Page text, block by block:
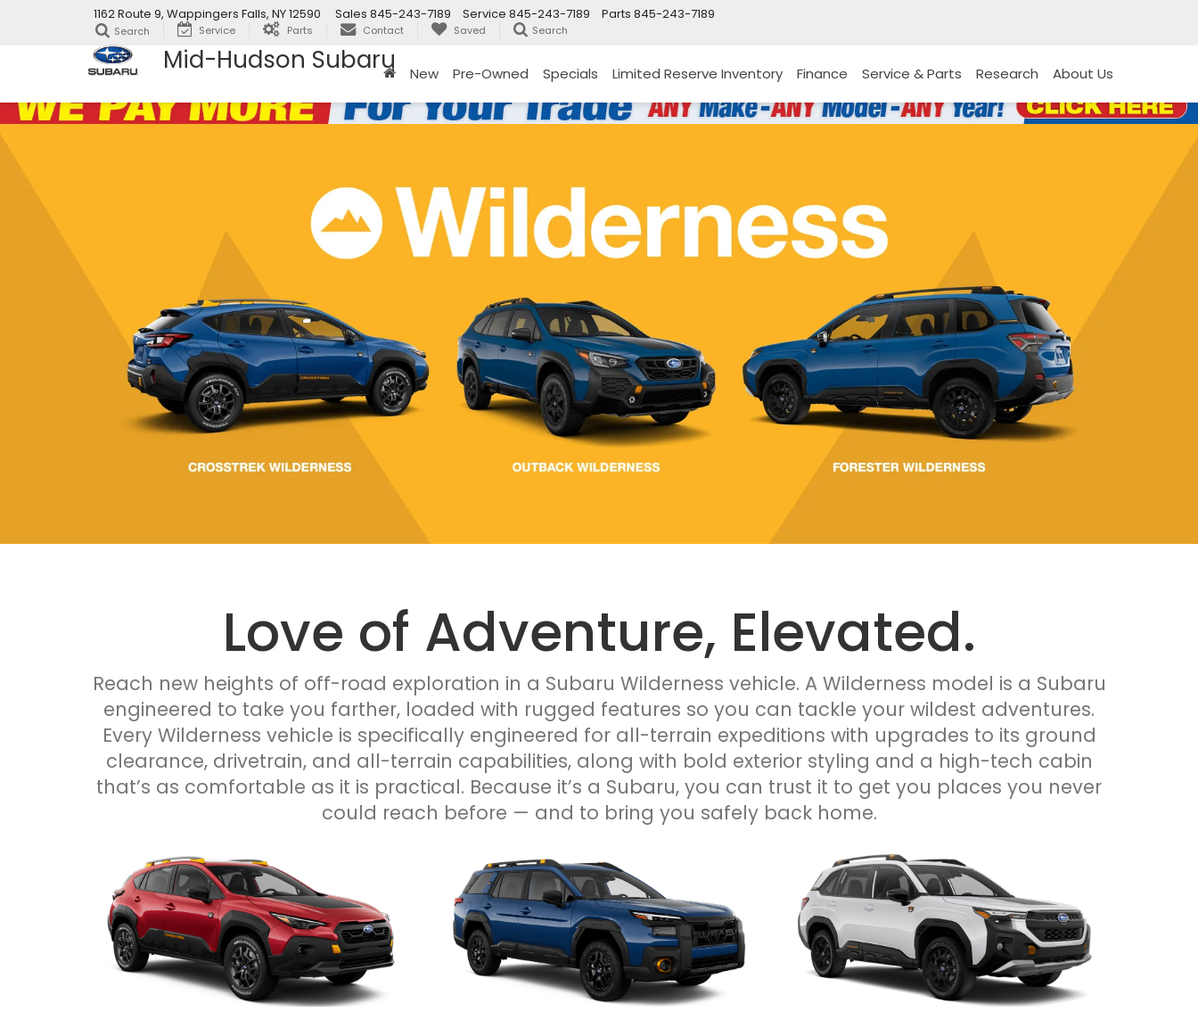
Mid-Hudson Subaru
1162 Route 9, Wappingers Falls, NY 12590 Parts 845-243-7189
Service 845-243-7189
Sales 845-243-7189
Search Service Parts Contact Saved Search
New Pre-Owned Specials Limited Reserve Inventory Finance Service & Parts Research About Us
Love of Adventure, Elevated.
Reach new heights of off-road exploration in a Subaru Wilderness vehicle. A Wilderness model is a Subaru
engineered to take you farther, loaded with rugged features so you can tackle your wildest adventures.
Every Wilderness vehicle is specifically engineered for all-terrain expeditions with upgrades to its ground
clearance, drivetrain, and all-terrain capabilities, along with bold exterior styling and a high-tech cabin
that’s as comfortable as it is practical. Because it’s a Subaru, you can trust it to get you places you never
could reach before — and to bring you safely back home.